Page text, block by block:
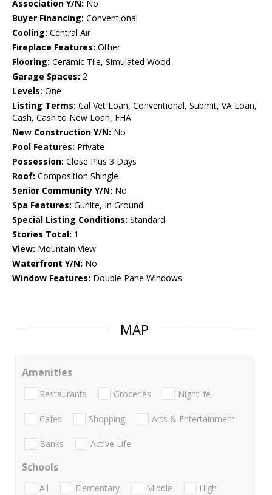
Association Y/N: No
Buyer Financing: Conventional
Cooling: Central Air
Fireplace Features: Other
Flooring: Ceramic Tile, Simulated Wood
Garage Spaces: 2
Levels: One
Listing Terms: Cal Vet Loan, Conventional, Submit, VA Loan,
Cash, Cash to New Loan, FHA
New Construction Y/N: No
Pool Features: Private
Possession: Close Plus 3 Days
Roof: Composition Shingle
Senior Community Y/N: No
Spa Features: Gunite, In Ground
Special Listing Conditions: Standard
Stories Total: 1
View: Mountain View
Waterfront Y/N: No
Window Features: Double Pane Windows
MAP
Amenities
Restaurants Groceries Nightlife
Cafes Shopping Arts & Entertainment
Banks Active Life
Schools
All Elementary Middle
High